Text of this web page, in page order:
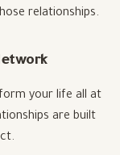
relationships.
your life all at
are built